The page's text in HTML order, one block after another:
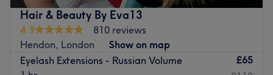
bespoke eyebrow styling. Designed with your ultimate
comfort in mind, the space offers a vibrant yet relaxing
environment where every detail is tailored to your
individual look. Whether you are visiting for a flawless
manicure, a stunning set of lash extensions, or a precision
Hair & Beauty By Eva13
4.9
810 reviews
Hendon, London
Show on map
Eyelash Extensions - Russian Volume
£65